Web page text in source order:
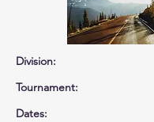
Division:
Tournament:
Dates: